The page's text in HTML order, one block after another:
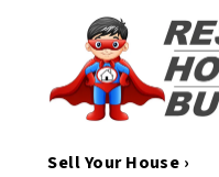
Sell Your House ›